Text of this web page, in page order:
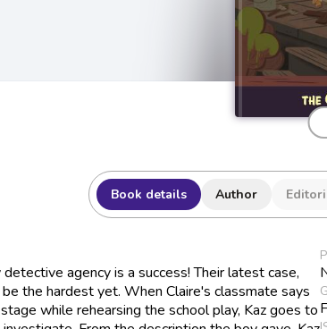
Book details Author
detective agency is a success! Their latest case,
the hardest yet. When Claire's classmate says
while rehearsing the school play, Kaz goes to